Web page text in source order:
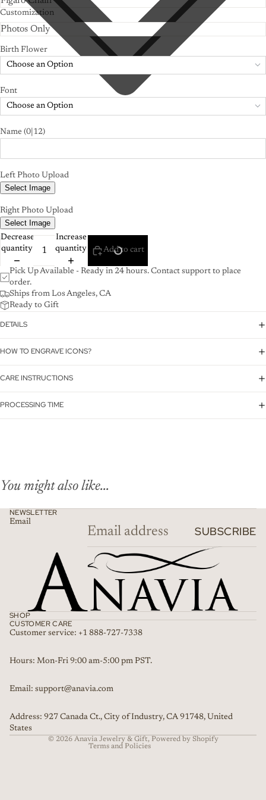
Customization
Birth Flower
Choose an Option
Font
Choose an Option
Name (0|12)
Left Photo Upload
Select Image
Right Photo Upload
Select Image
Decrease
quantity
Increase
quantity
Add to cart
Pick Up Available - Ready in 24 hours. Contact support to place
order.
Ships from Los Angeles, CA
Ready to Gift
DETAILS
HOW TO ENGRAVE ICONS?
CARE INSTRUCTIONS
PROCESSING TIME
You might also like...
NEWSLETTER
Email
SUBSCRIBE
SHOP
CUSTOMER CARE
Customer service: +1 888-727-7338
Hours: Mon-Fri 9:00 am-5:00 pm PST.
Email: support@anavia.com
Address: 927 Canada Ct., City of Industry, CA 91748, United
States
© 2026 Anavia Jewelry & Gift, Powered by Shopify
Terms and Policies
Refund policy
Terms of service